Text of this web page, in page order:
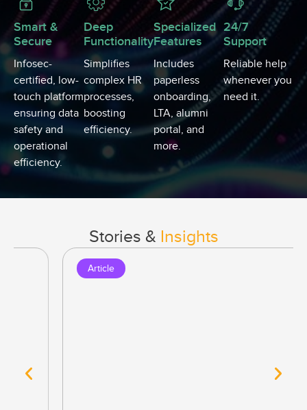
Smart &
Secure
Infosec-
certified, low-
touch platform
ensuring data
safety and
operational
efficiency.
Deep
Functionality
Simplifies
complex HR
processes,
boosting
efficiency.
Specialized
Features
Includes
paperless
onboarding,
LTA, alumni
portal, and
more.
24/7
Support
Reliable help
whenever you
need it.
Stories & Insights